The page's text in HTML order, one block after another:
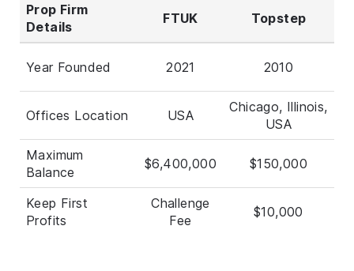
Prop Firm
Details
FTUK Topstep
Year Founded 2021 2010
Offices Location USA
Chicago, Illinois,
USA
Maximum
Balance
$6,400,000 $150,000
Keep First
Profits
Challenge
Fee
$10,000